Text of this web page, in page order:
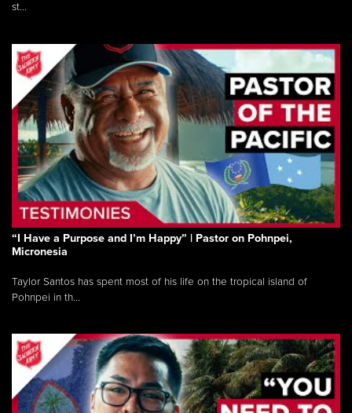
st...
“I Have a Purpose and I’m Happy” | Pastor on Pohnpei,
Micronesia
Taylor Santos has spent most of his life on the tropical island of
Pohnpei in th...